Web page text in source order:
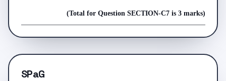
(Total for Question SECTION-C7is 3 marks)
SPaG